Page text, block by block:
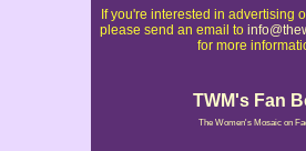
If you're interested in advertising
please send an email to
for more
TWM's Fan
The Women's Mosaic on